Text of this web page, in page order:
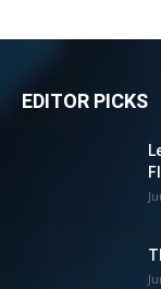
EDITOR PICKS